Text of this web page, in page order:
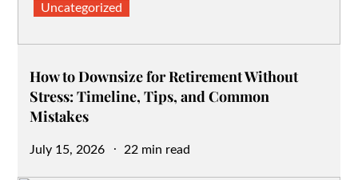
Uncategorized
How to Downsize for Retirement Without
Stress: Timeline, Tips, and Common
Mistakes
Posted
July 15, 2026 22 min read